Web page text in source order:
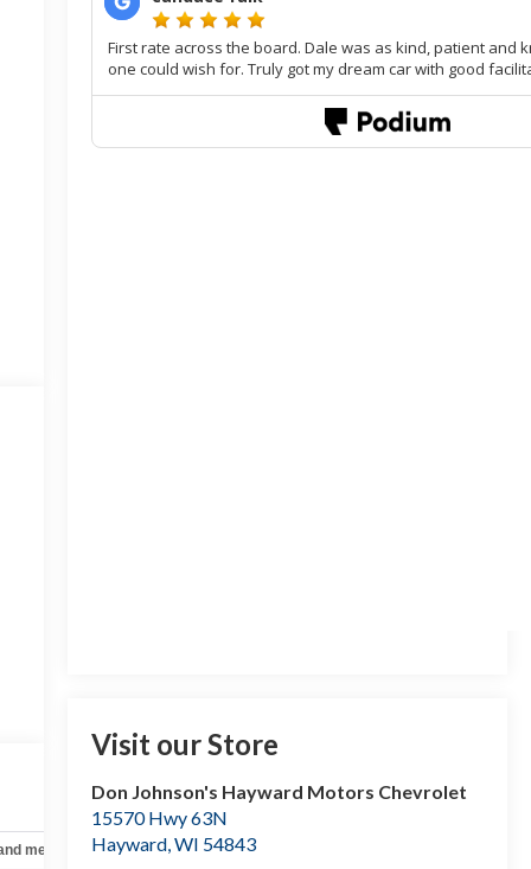
Visit our Store
Don Johnson's Hayward Motors Chevrolet
15570 Hwy 63N
Hayward,WI 54843
mechanical Safety and security